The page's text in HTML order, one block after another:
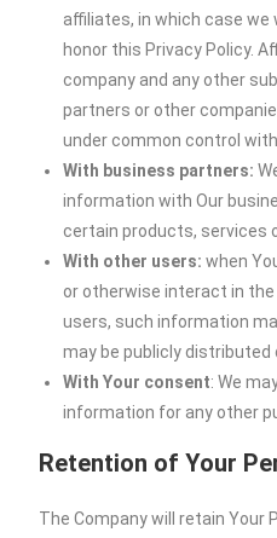
affiliates, in which case
honor this Privacy Policy.
company and any other
partners or other
under common control with
With business partners:
information with Our
certain products, services
With other users: when
or otherwise interact in
users, such information
may be publicly distributed
With Your consent: We
information for any other
Retention of Your
The Company will retain Your